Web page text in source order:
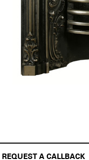
REQUEST A CALLBACK